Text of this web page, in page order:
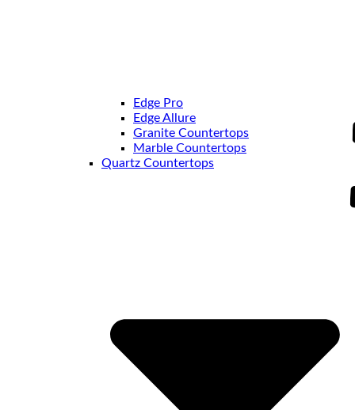
Edge Pro
Edge Allure
Granite Countertops
Marble Countertops
Quartz Countertops